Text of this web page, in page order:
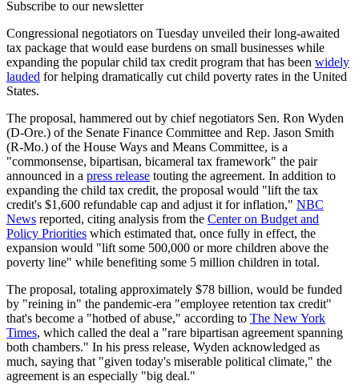
Subscribe to our newsletter
Congressional negotiators on Tuesday unveiled their long-awaited
tax package that would ease burdens on small businesses while
expanding the popular child tax credit program that has been widely
lauded for helping dramatically cut child poverty rates in the United
States.
The proposal, hammered out by chief negotiators Sen. Ron Wyden
(D-Ore.) of the Senate Finance Committee and Rep. Jason Smith
(R-Mo.) of the House Ways and Means Committee, is a
"commonsense, bipartisan, bicameral tax framework" the pair
announced in a press release touting the agreement. In addition to
expanding the child tax credit, the proposal would "lift the tax
credit's $1,600 refundable cap and adjust it for inflation," NBC
News reported, citing analysis from the Center on Budget and
Policy Priorities which estimated that, once fully in effect, the
expansion would "lift some 500,000 or more children above the
poverty line" while benefiting some 5 million children in total.
The proposal, totaling approximately $78 billion, would be funded
by "reining in" the pandemic-era "employee retention tax credit"
that's become a "hotbed of abuse," according to The New York
Times, which called the deal a "rare bipartisan agreement spanning
both chambers." In his press release, Wyden acknowledged as
much, saying that "given today's miserable political climate," the
agreement is an especially "big deal."